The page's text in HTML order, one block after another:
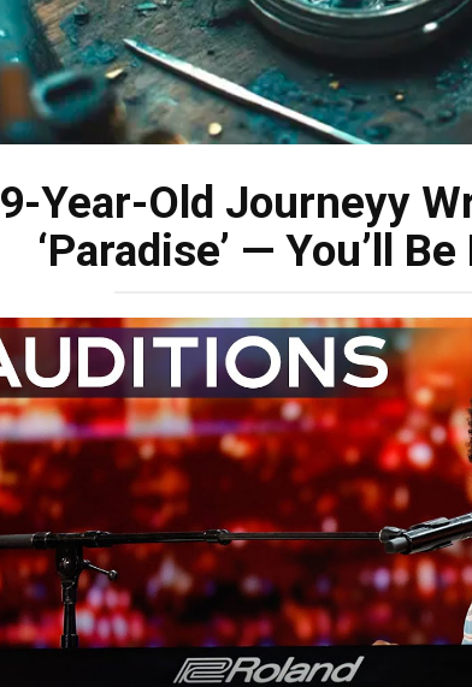
9-Year-Old Journeyy
‘Paradise’ — You’ll